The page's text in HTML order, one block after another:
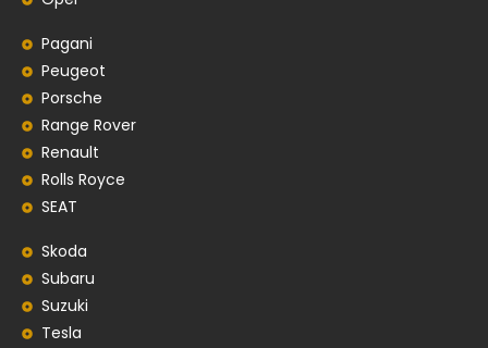
Pagani
Peugeot
Porsche
Range Rover
Renault
Rolls Royce
SEAT
Skoda
Subaru
Suzuki
Tesla